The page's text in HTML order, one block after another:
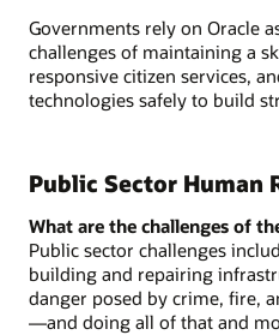
Governments rely on Oracle
challenges of maintaining a
responsive citizen services,
technologies safely to build
Public Sector Human
What are the challenges of
Public sector challenges
building and repairing
danger posed by crime, fire,
—and doing all of that and